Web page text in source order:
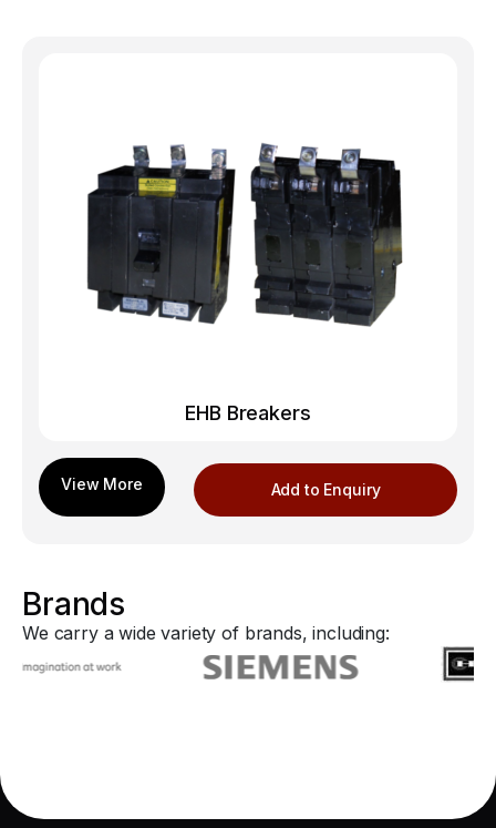
EHB Breakers
Add to Enquiry
Brands
We carry a wide variety of brands, including: